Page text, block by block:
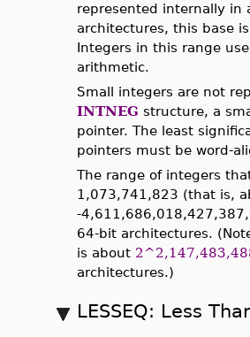
represented internally in
architectures, this base is
Integers in this range
arithmetic.
Small integers are not
INTNEG structure, a
pointer. The least
pointers must be word-
The range of integers
1,073,741,823 (that is,
-
64-bit architectures.
is about
architectures.)
LESSEQ: Less